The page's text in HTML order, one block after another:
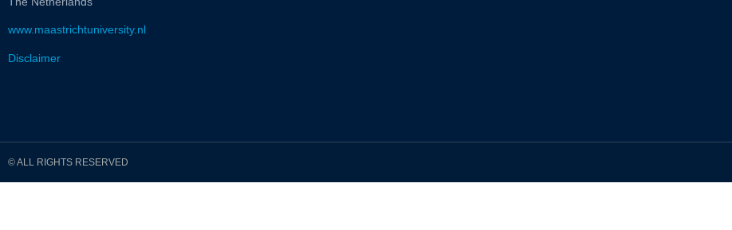
www.maastrichtuniversity.nl
Disclaimer
© ALL RIGHTS RESERVED